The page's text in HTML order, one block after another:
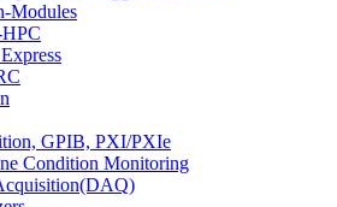
Modules
GPIB, PXI/PXIe
Condition Monitoring